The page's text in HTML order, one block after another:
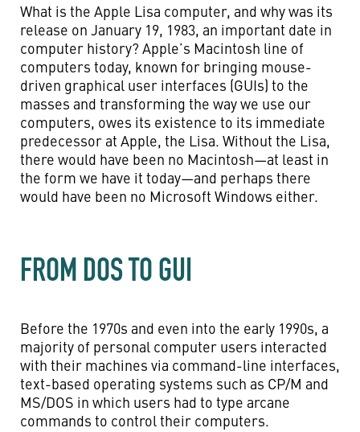
What is the Apple Lisa computer, and why was its
release on January 19, 1983, an important date in
computer history? Apple’s Macintosh line of
computers today, known for bringing mouse-
driven graphical user interfaces (GUIs) to the
masses and transforming the way we use our
computers, owes its existence to its immediate
predecessor at Apple, the Lisa. Without the Lisa,
there would have been no Macintosh—at least in
the form we have it today—and perhaps there
would have been no Microsoft Windows either.
FROM DOS TO GUI
Before the 1970s and even into the early 1990s, a
majority of personal computer users interacted
with their machines via command-line interfaces,
text-based operating systems such as CP/M and
MS/DOS in which users had to type arcane
commands to control their computers.